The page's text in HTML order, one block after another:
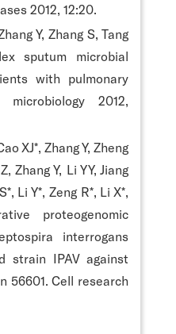
2012, 12:20.
Y, Zhang S, Tang
sputum microbial
with pulmonary
2012,
XJ*, Zhang Y, Zheng
Zhang Y, Li YY, Jiang
Li Y*, Zeng R*, Li X*,
proteogenomic
interrogans
strain IPAV against
56601. Cell research